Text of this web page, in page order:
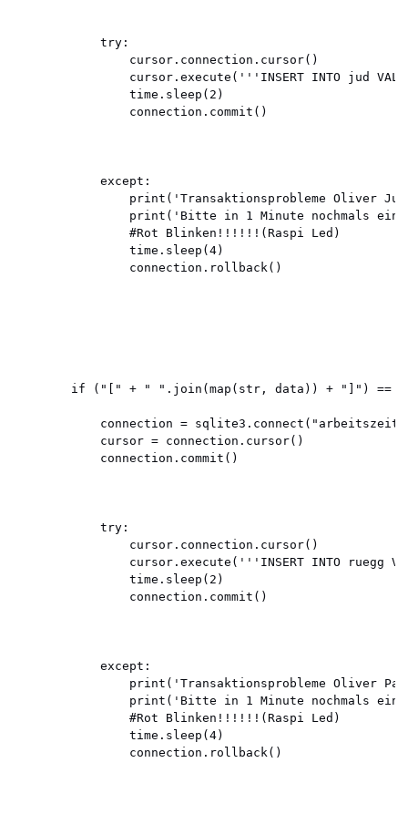
try:
cursor.connection.cursor()
cursor.execute('''INSERT INTO jud
time.sleep(2)
connection.commit()
except:
print('Transaktionsprobleme Oliver
print('Bitte in 1 Minute nochmals
#Rot Blinken!!!!!!(Raspi Led)
time.sleep(4)
connection.rollback()
if ("[" + " ".join(map(str, data)) + "]") ==
connection =
cursor = connection.cursor()
connection.commit()
try:
cursor.connection.cursor()
cursor.execute('''INSERT INTO ruegg
time.sleep(2)
connection.commit()
except:
print('Transaktionsprobleme Oliver
print('Bitte in 1 Minute nochmals
#Rot Blinken!!!!!!(Raspi Led)
time.sleep(4)
connection.rollback()